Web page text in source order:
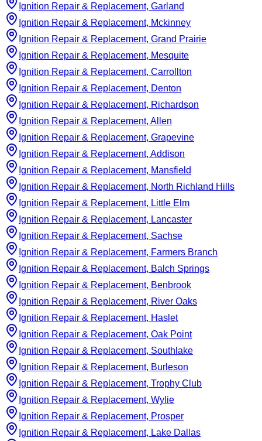
Ignition Repair & Replacement, Garland
Ignition Repair & Replacement, Mckinney
Ignition Repair & Replacement, Grand Prairie
Ignition Repair & Replacement, Mesquite
Ignition Repair & Replacement, Carrollton
Ignition Repair & Replacement, Denton
Ignition Repair & Replacement, Richardson
Ignition Repair & Replacement, Allen
Ignition Repair & Replacement, Grapevine
Ignition Repair & Replacement, Addison
Ignition Repair & Replacement, Mansfield
Ignition Repair & Replacement, North Richland Hills
Ignition Repair & Replacement, Little Elm
Ignition Repair & Replacement, Lancaster
Ignition Repair & Replacement, Sachse
Ignition Repair & Replacement, Farmers Branch
Ignition Repair & Replacement, Balch Springs
Ignition Repair & Replacement, Benbrook
Ignition Repair & Replacement, River Oaks
Ignition Repair & Replacement, Haslet
Ignition Repair & Replacement, Oak Point
Ignition Repair & Replacement, Southlake
Ignition Repair & Replacement, Burleson
Ignition Repair & Replacement, Trophy Club
Ignition Repair & Replacement, Wylie
Ignition Repair & Replacement, Prosper
Ignition Repair & Replacement, Lake Dallas